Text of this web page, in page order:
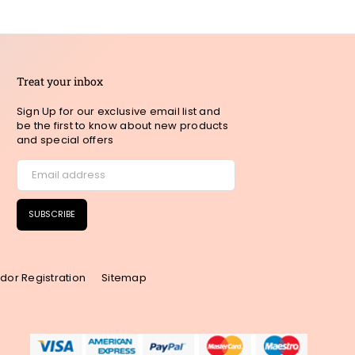
Treat your inbox
Sign Up for our exclusive email list and
be the first to know about new products
and special offers
SUBSCRIBE
Registration Sitemap